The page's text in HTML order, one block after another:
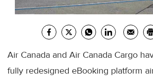
Air Canada and Air Canada Cargo
fully redesigned eBooking platform